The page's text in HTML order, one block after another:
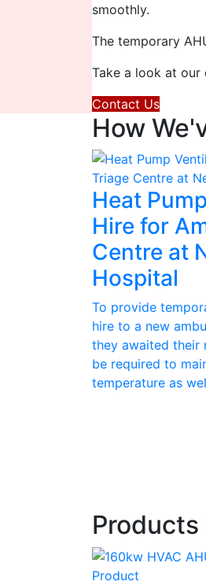
smoothly.
The temporary
Take a look at our
Contact Us
How
Heat
Hire for
Centre at
Hospital
To provide
hire to a new
they awaited their
be required to
temperature as
Products
Product